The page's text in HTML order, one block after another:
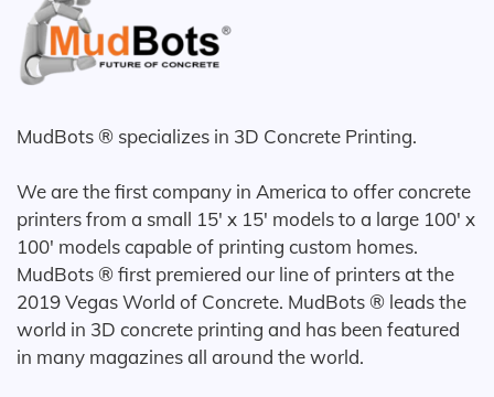
MudBots ® specializes in 3D Concrete Printing.
We are the first company in America to offer concrete
printers from a small 15' x 15' models to a large 100' x
100' models capable of printing custom homes.
MudBots ® first premiered our line of printers at the
2019 Vegas World of Concrete. MudBots ® leads the
world in 3D concrete printing and has been featured
in many magazines all around the world.